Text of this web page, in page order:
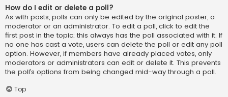
How do I edit or delete a poll?
As with posts, polls can only be edited by the original poster, a
moderator or an administrator. To edit a poll, click to edit the
first post in the topic; this always has the poll associated with it. If
no one has cast a vote, users can delete the poll or edit any poll
option. However, if members have already placed votes, only
moderators or administrators can edit or delete it. This prevents
the poll’s options from being changed mid-way through a poll.
Top